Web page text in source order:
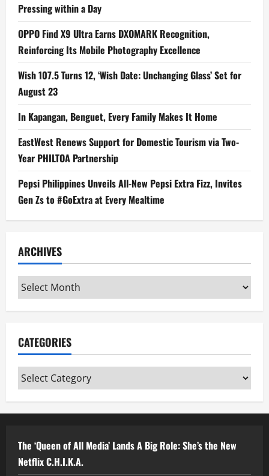
Pressing within a Day
OPPO Find X9 Ultra Earns DXOMARK Recognition,
Reinforcing Its Mobile Photography Excellence
Wish 107.5 Turns 12, ‘Wish Date: Unchanging Glass’ Set for
August 23
In Kapangan, Benguet, Every Family Makes It Home
EastWest Renews Support for Domestic Tourism via Two-
Year PHILTOA Partnership
Pepsi Philippines Unveils All-New Pepsi Extra Fizz, Invites
Gen Zs to #GoExtra at Every Mealtime
ARCHIVES
Archives
CATEGORIES
Categories
The ‘Queen of All Media’ Lands A Big Role: She’s the New
Netflix C.H.I.K.A.